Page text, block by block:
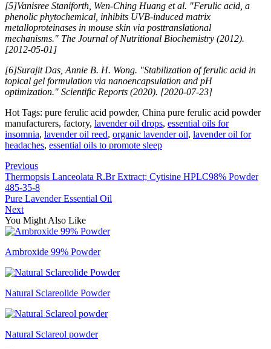
[5]Vanisree Staniforth, Wen-Ching Huang et al. "Ferulic acid, a
phenolic phytochemical, inhibits UVB-induced matrix
metalloproteinases in mouse skin via posttranslational
mechanisms." The Journal of Nutritional Biochemistry (2012).
[2012-05-01]
[6]Surajit Das, Annie B. H. Wong. "Stabilization of ferulic acid in
topical gel formulation via nanoencapsulation and pH
optimization." Scientific Reports (2020). [2020-07-23]
Hot Tags: pure ferulic acid powder, China pure ferulic acid powder
manufacturers, factory, lavender oil drops, essential oils for
insomnia, lavender oil reed, organic lavender oil, lavender oil for
headaches, essential oils to promote sleep
Previous
Thermopsis Lanceolata R.Br Extract; Cytisine HPLC98% Powder
485-35-8
Pure Lavender Essential Oil
Next
You Might Also Like
Ambroxide 99% Powder
Natural Sclareolide Powder
Natural Sclareol powder